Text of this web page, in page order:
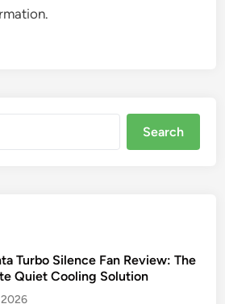
Turbo Silence Fan Review: The
Quiet Cooling Solution
2026